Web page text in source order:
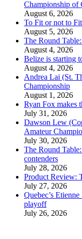
Championship of
August 6, 2026
To Fit or not to
August 5, 2026
The Round
August 4, 2026
Belize is starting
August 4, 2026
Andrea Lai (St.
Championship
August 1, 2026
Ryan Fox makes
July 31, 2026
Dawson Lew
Amateur
July 30, 2026
The Round
contenders
July 28, 2026
Product Review:
July 27, 2026
Quebec’s
playoff
July 26, 2026